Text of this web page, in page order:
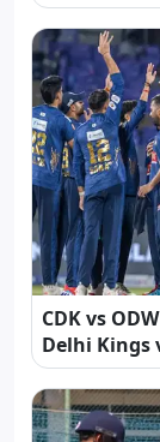
CDK vs
Delhi Kings